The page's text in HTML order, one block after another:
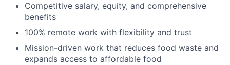
Competitive salary, equity, and comprehensive
benefits
100% remote work with flexibility and trust
Mission-driven work that reduces food waste and
expands access to affordable food